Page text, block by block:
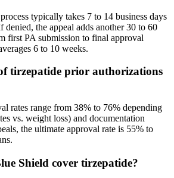
typically takes 7 to 14 business days
the appeal adds another 30 to 60
first PA submission to final approval
6 to 10 weeks.
tirzepatide prior authorizations
rates range from 38% to 76% depending
vs. weight loss) and documentation
the ultimate approval rate is 55% to
Shield cover tirzepatide?